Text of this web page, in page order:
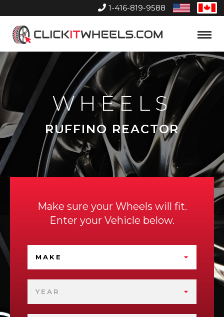
1-416-819-9588
United
States
Home
Toggle
WHEELS
RUFFINO REACTOR
Make sure your Wheels will fit.
Enter your Vehicle below.
MAKE
YEAR